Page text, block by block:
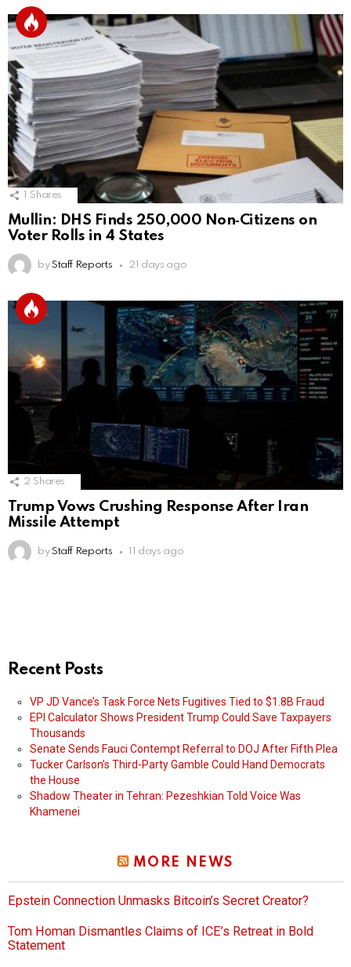
Shares
Mullin: DHS Finds 250,000 Non‑Citizens on
Voter Rolls in 4 States
by Staff Reports 21 days ago
2 Shares
Trump Vows Crushing Response After Iran
Missile Attempt
by Staff Reports 11 days ago
Recent Posts
VP JD Vance’s Task Force Nets Fugitives Tied to $1.8B Fraud
EPI Calculator Shows President Trump Could Save Taxpayers
Thousands
Senate Sends Fauci Contempt Referral to DOJ After Fifth Plea
Tucker Carlson’s Third-Party Gamble Could Hand Democrats
the House
Shadow Theater in Tehran: Pezeshkian Told Voice Was
Khamenei
MORE NEWS
Epstein Connection Unmasks Bitcoin’s Secret Creator?
Tom Homan Dismantles Claims of ICE’s Retreat in Bold
Statement